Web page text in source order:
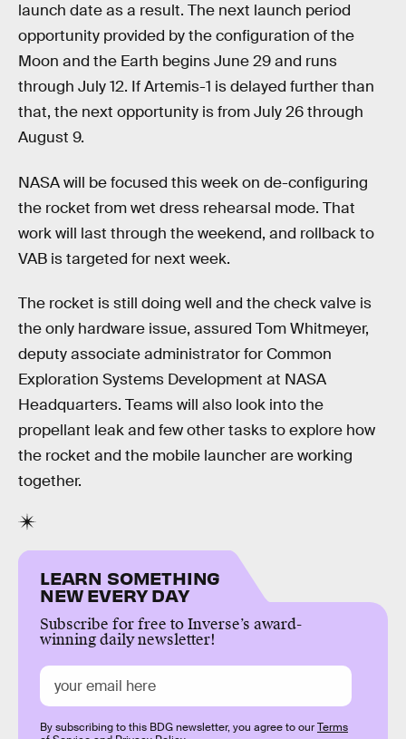
launch date as a result. The next launch period
opportunity provided by the configuration of the
Moon and the Earth begins June 29 and runs
through July 12. If Artemis-1 is delayed further than
that, the next opportunity is from July 26 through
August 9.
NASA will be focused this week on de-configuring
the rocket from wet dress rehearsal mode. That
work will last through the weekend, and rollback to
VAB is targeted for next week.
The rocket is still doing well and the check valve is
the only hardware issue, assured Tom Whitmeyer,
deputy associate administrator for Common
Exploration Systems Development at NASA
Headquarters. Teams will also look into the
propellant leak and few other tasks to explore how
the rocket and the mobile launcher are working
together.
LEARN SOMETHING
NEW EVERY DAY
Subscribe for free to Inverse’s award-
winning daily newsletter!
By subscribing to this BDG newsletter, you agree to ourTerms